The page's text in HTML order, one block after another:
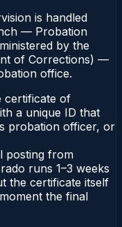
is handled
— Probation
by the
of Corrections) —
office.
certificate of
a unique ID that
probation officer, or
posting from
runs 1–3 weeks
the certificate itself
the final